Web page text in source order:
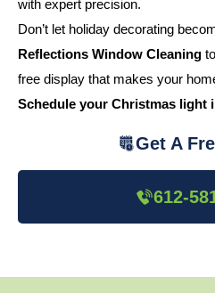
with expert precision.
Don’t let holiday decorating
Reflections Window Cleaning
free display that makes your
Schedule your Christmas light
Get A
612-